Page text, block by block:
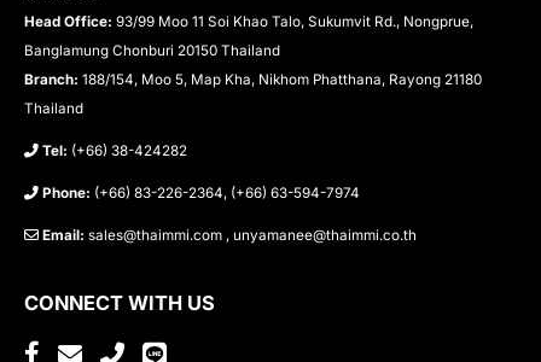
Head Office: 93/99 Moo 11 Soi Khao Talo, Sukumvit Rd., Nongprue,
Banglamung Chonburi 20150 Thailand
Branch: 188/154, Moo 5, Map Kha, Nikhom Phatthana, Rayong 21180
Thailand
Tel: (+66) 38-424282
Phone: (+66) 83-226-2364, (+66) 63-594-7974
Email: sales@thaimmi.com , unyamanee@thaimmi.co.th
CONNECT WITH US